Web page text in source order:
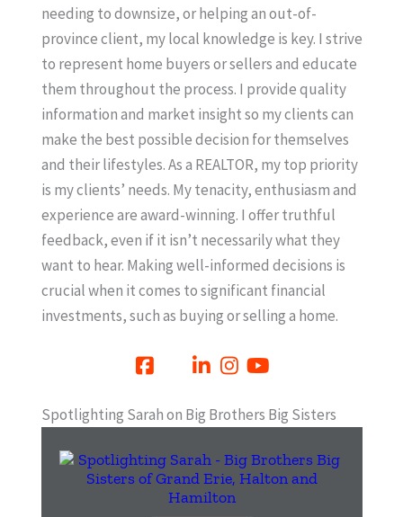
needing to downsize, or helping an out-of-
province client, my local knowledge is key. I strive
to represent home buyers or sellers and educate
them throughout the process. I provide quality
information and market insight so my clients can
make the best possible decision for themselves
and their lifestyles. As a REALTOR, my top priority
is my clients’ needs. My tenacity, enthusiasm and
experience are award-winning. I offer truthful
feedback, even if it isn’t necessarily what they
want to hear. Making well-informed decisions is
crucial when it comes to significant financial
investments, such as buying or selling a home.
Spotlighting Sarah on Big Brothers Big Sisters